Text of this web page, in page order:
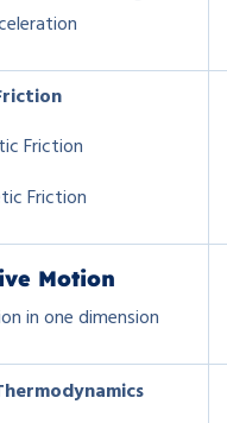
Friction
Friction
Motion
in one dimension